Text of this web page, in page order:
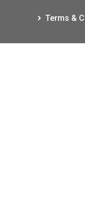
Terms &